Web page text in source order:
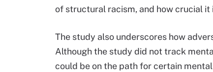
of structural racism, and how crucial it
The study also underscores how
Although the study did not track
could be on the path for certain mental